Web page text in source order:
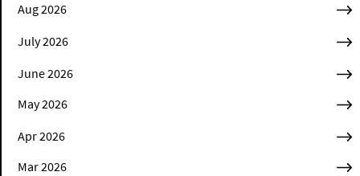
Aug 2026
July 2026
June 2026
May 2026
Apr 2026
Mar 2026